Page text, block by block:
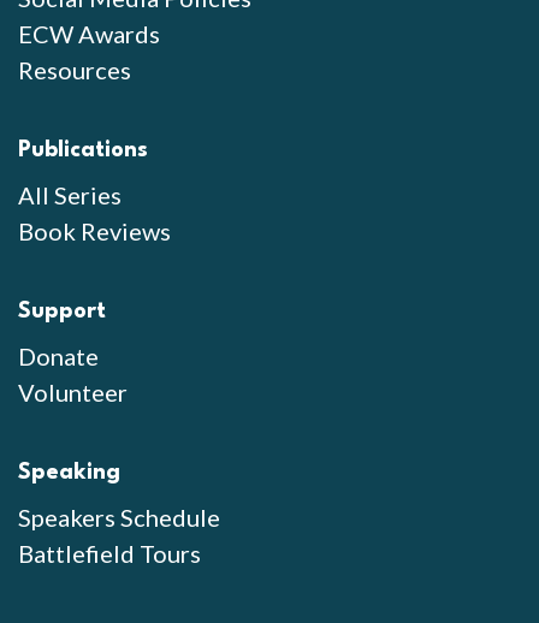
ECW Awards
Resources
Publications
All Series
Book Reviews
Support
Donate
Volunteer
Speaking
Speakers Schedule
Battlefield Tours